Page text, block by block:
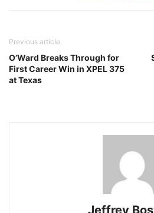
Previous article
O’Ward Breaks Through for
First Career Win in XPEL 375
at Texas
Jeffrey